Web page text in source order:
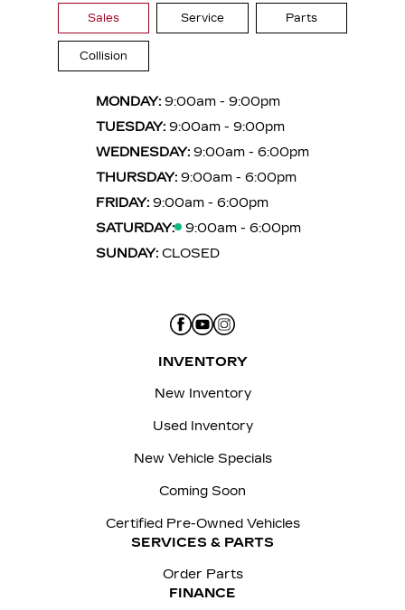
Sales Service Parts
Collision
MONDAY: 9:00am - 9:00pm
TUESDAY: 9:00am - 9:00pm
WEDNESDAY: 9:00am - 6:00pm
THURSDAY: 9:00am - 6:00pm
FRIDAY: 9:00am - 6:00pm
SATURDAY:
9:00am - 6:00pm
SUNDAY: CLOSED
INVENTORY
New Inventory
Used Inventory
New Vehicle Specials
Coming Soon
Certified Pre-Owned Vehicles
SERVICES & PARTS
Order Parts
FINANCE